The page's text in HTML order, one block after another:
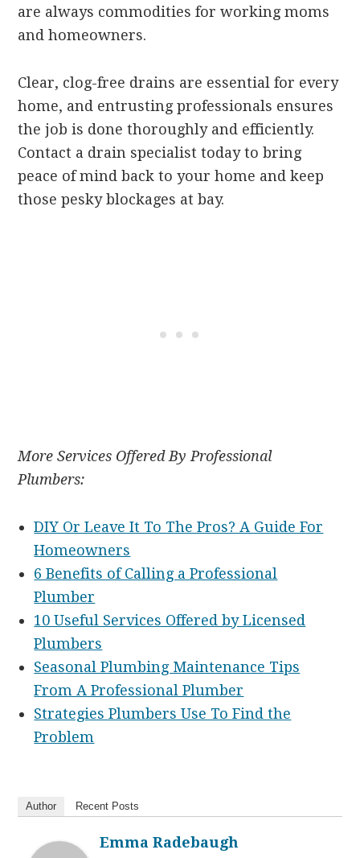
are always commodities for working moms
and homeowners.
Clear, clog-free drains are essential for every
home, and entrusting professionals ensures
the job is done thoroughly and efficiently.
Contact a drain specialist today to bring
peace of mind back to your home and keep
those pesky blockages at bay.
More Services Offered By Professional
Plumbers:
DIY Or Leave It To The Pros? A Guide For
Homeowners
6 Benefits of Calling a Professional
Plumber
10 Useful Services Offered by Licensed
Plumbers
Seasonal Plumbing Maintenance Tips
From A Professional Plumber
Strategies Plumbers Use To Find the
Problem
Author Recent Posts
Emma Radebaugh